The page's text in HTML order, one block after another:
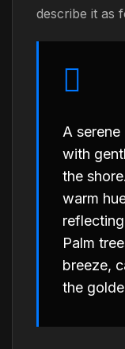
describe it as
A
with
the
warm
Palm
breeze,
the